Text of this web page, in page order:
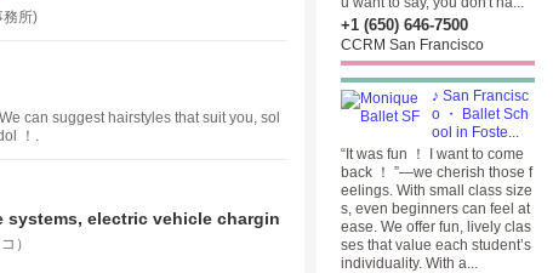
務所)
can suggest hairstyles that suit you, sol
！.
systems, electric vehicle chargin
）
+1 (650) 646-7500
CCRM San Francisco
♪ San Francisc
o ・ Ballet Sch
ool in Foste...
“It was fun ！ I want to come
back ！ ”—we cherish those f
eelings. With small class size
s, even beginners can feel at
ease. We offer fun, lively clas
ses that value each student’s
individuality. With a...